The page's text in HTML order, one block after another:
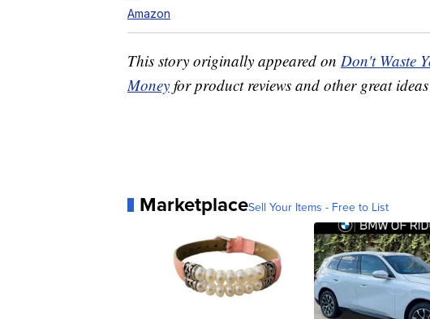
Amazon
This story originally appeared on Don't Waste
Money for product reviews and other great
MarketplaceSell Your Items - Free to List